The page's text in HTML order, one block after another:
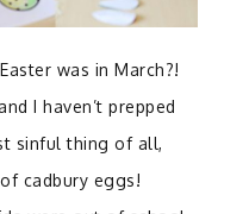
was in March?!
I haven’t prepped
sinful thing of all,
cadbury eggs!